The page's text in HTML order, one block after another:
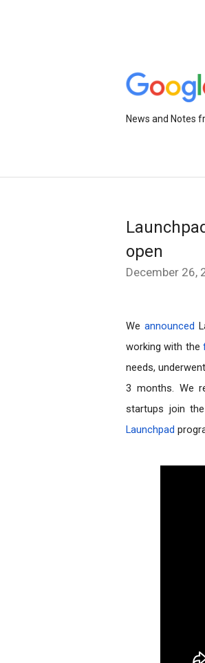
News and Notes
open
December 26,
We announced
working with the
needs,
3 months. We
Launchpad